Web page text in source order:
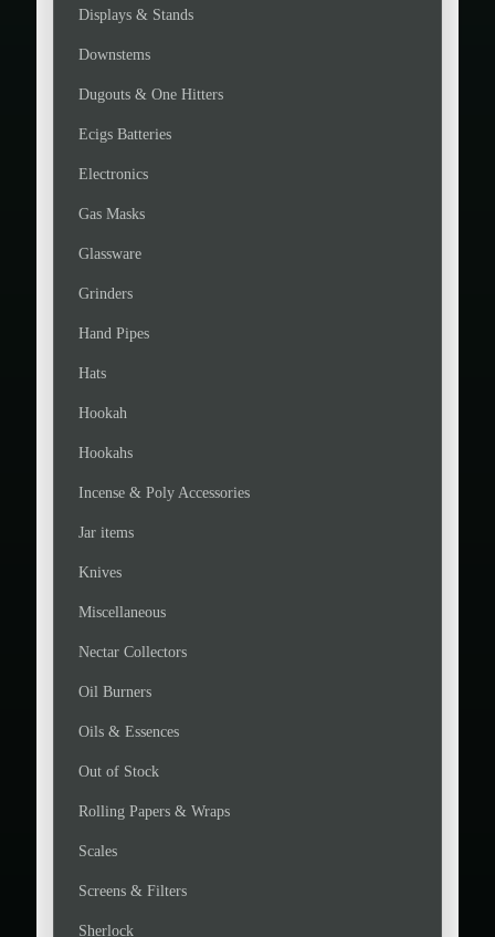
Displays & Stands
Downstems
Dugouts & One Hitters
Ecigs Batteries
Electronics
Gas Masks
Glassware
Grinders
Hand Pipes
Hats
Hookah
Hookahs
Incense & Poly Accessories
Jar items
Knives
Miscellaneous
Nectar Collectors
Oil Burners
Oils & Essences
Out of Stock
Rolling Papers & Wraps
Scales
Screens & Filters
Sherlock